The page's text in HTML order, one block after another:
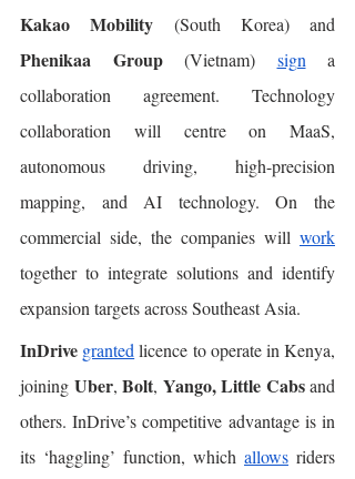
Kakao Mobility
Phenikaa Group (Vietnam) sign a
collaboration agreement. Technology
collaboration will centre on MaaS,
autonomous driving, high-precision
mapping, and AI technology. On the
commercial side, the companies will work
together to integrate solutions and identify
expansion targets across Southeast Asia.
InDrive granted licence to operate in Kenya,
joining Uber, Bolt, Yango, Little Cabs and
others. InDrive’s competitive advantage is in
its ‘haggling’ function, which allows riders